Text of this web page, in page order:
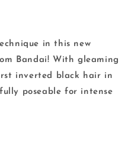
in this new
Bandai! With gleaming
inverted black hair in
poseable for intense